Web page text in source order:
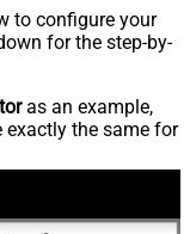
to configure your
for the step-by-
as an example,
exactly the same for